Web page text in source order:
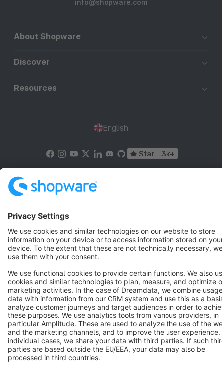
info@shopware.com
About Shopware
Discover
Resources
English
Star 3k+
Copyright © shopware AG - All rights reserved
Notice: * All prices are quoted net of the statutory value-added tax